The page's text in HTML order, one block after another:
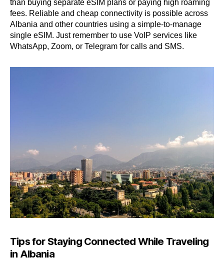
than buying separate eSIM plans or paying high roaming
fees. Reliable and cheap connectivity is possible across
Albania and other countries using a simple-to-manage
single eSIM. Just remember to use VoIP services like
WhatsApp, Zoom, or Telegram for calls and SMS.
Tips for Staying Connected While Traveling
in Albania